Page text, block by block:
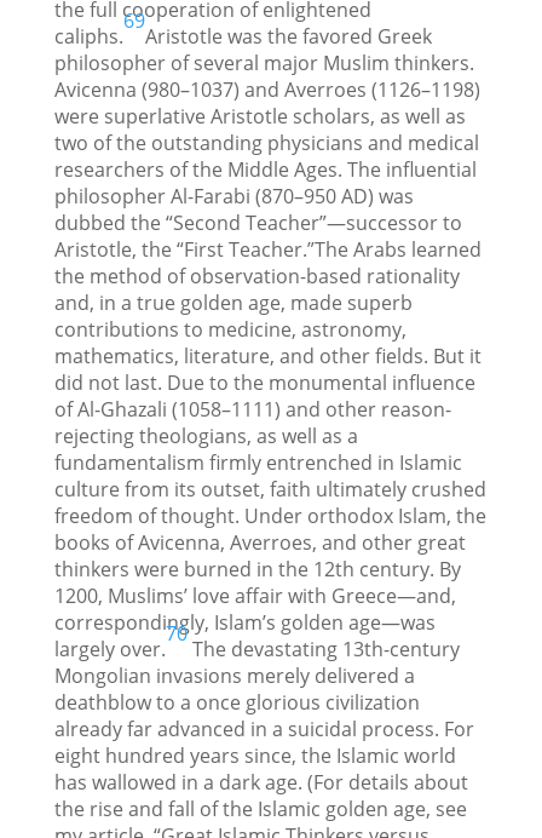
the full cooperation of enlightened
caliphs.
69
Aristotle was the favored Greek
philosopher of several major Muslim thinkers.
Avicenna (980–1037) and Averroes (1126–1198)
were superlative Aristotle scholars, as well as
two of the outstanding physicians and medical
researchers of the Middle Ages. The influential
philosopher Al-Farabi (870–950 AD) was
dubbed the “Second Teacher”—successor to
Aristotle, the “First Teacher.”The Arabs learned
the method of observation-based rationality
and, in a true golden age, made superb
contributions to medicine, astronomy,
mathematics, literature, and other fields. But it
did not last. Due to the monumental influence
of Al-Ghazali (1058–1111) and other reason-
rejecting theologians, as well as a
fundamentalism firmly entrenched in Islamic
culture from its outset, faith ultimately crushed
freedom of thought. Under orthodox Islam, the
books of Avicenna, Averroes, and other great
thinkers were burned in the 12th century. By
1200, Muslims’ love affair with Greece—and,
correspondingly, Islam’s golden age—was
largely over.
70
The devastating 13th-century
Mongolian invasions merely delivered a
deathblow to a once glorious civilization
already far advanced in a suicidal process. For
eight hundred years since, the Islamic world
has wallowed in a dark age. (For details about
the rise and fall of the Islamic golden age, see